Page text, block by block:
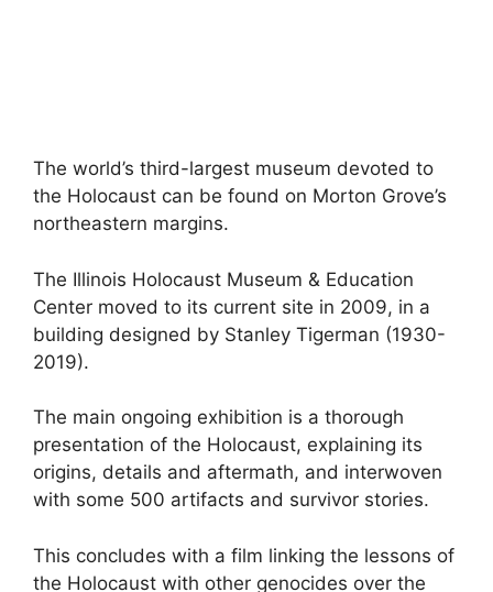
The world’s third-largest museum devoted to
the Holocaust can be found on Morton Grove’s
northeastern margins.
The Illinois Holocaust Museum & Education
Center moved to its current site in 2009, in a
building designed by Stanley Tigerman (1930-
2019).
The main ongoing exhibition is a thorough
presentation of the Holocaust, explaining its
origins, details and aftermath, and interwoven
with some 500 artifacts and survivor stories.
This concludes with a film linking the lessons of
the Holocaust with other genocides over the